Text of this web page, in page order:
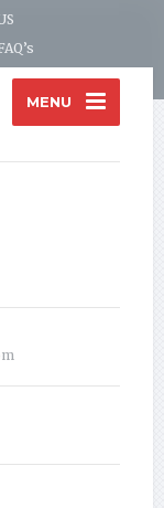
MENU